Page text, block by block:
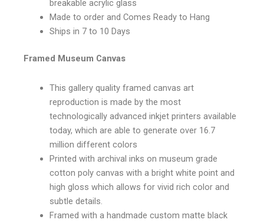
breakable acrylic glass
Made to order and Comes Ready to Hang
Ships in 7 to 10 Days
Framed Museum Canvas
This gallery quality framed canvas art
reproduction is made by the most
technologically advanced inkjet printers available
today, which are able to generate over 16.7
million different colors
Printed with archival inks on museum grade
cotton poly canvas with a bright white point and
high gloss which allows for vivid rich color and
subtle details.
Framed with a handmade custom matte black